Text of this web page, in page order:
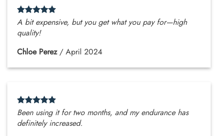
A bit expensive, but you get what you pay for—high
quality!
Chloe Perez / April 2024
Been using it for two months, and my endurance has
definitely increased.